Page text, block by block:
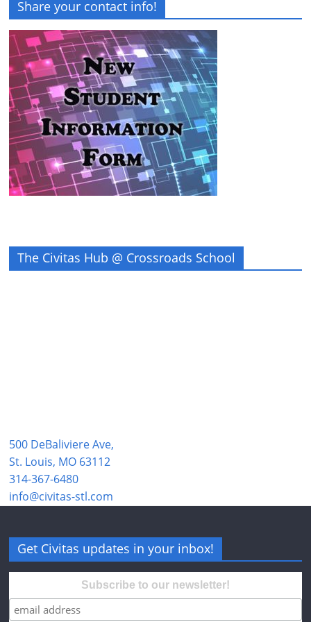
Share your contact info!
The Civitas Hub @ Crossroads School
500 DeBaliviere Ave,
St. Louis, MO 63112
314-367-6480
info@civitas-stl.com
Get Civitas updates in your inbox!
Subscribe to our newsletter!